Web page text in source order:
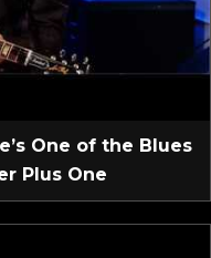
One of the Blues
Plus One